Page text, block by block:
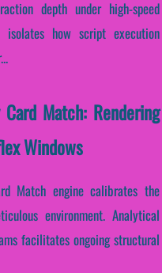
depth under high-speed
isolates how script execution
Match: Rendering
Windows
Match engine calibrates the
environment. Analytical
facilitates ongoing structural